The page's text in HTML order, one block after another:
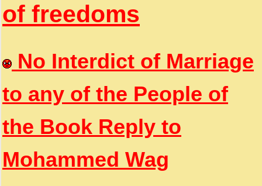
of freedoms
No Interdict of Marriage
to any of the People of
the Book Reply to
Mohammed Wag